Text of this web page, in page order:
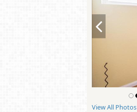
View All Photos